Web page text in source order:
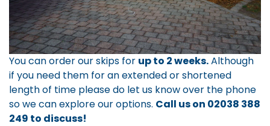
You can order our skips for up to 2 weeks.Although
if you need them for an extended or shortened
length of time please do let us know over the phone
so we can explore our options. Call us on 02038 388
249 to discuss!